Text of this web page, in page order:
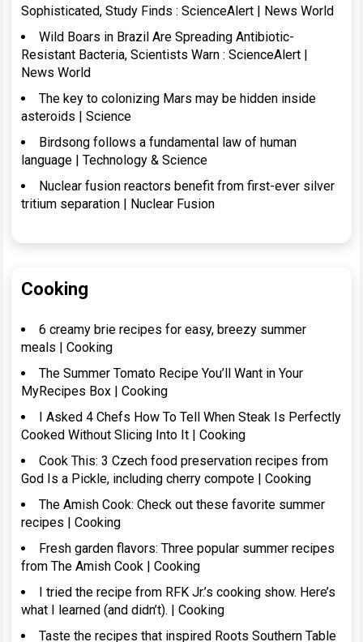
Sophisticated, Study Finds : ScienceAlert | News World
Wild Boars in Brazil Are Spreading Antibiotic-
Resistant Bacteria, Scientists Warn : ScienceAlert |
News World
The key to colonizing Mars may be hidden inside
asteroids | Science
Birdsong follows a fundamental law of human
language | Technology & Science
Nuclear fusion reactors benefit from first-ever silver
tritium separation | Nuclear Fusion
Cooking
6 creamy brie recipes for easy, breezy summer
meals | Cooking
The Summer Tomato Recipe You’ll Want in Your
MyRecipes Box | Cooking
I Asked 4 Chefs How To Tell When Steak Is Perfectly
Cooked Without Slicing Into It | Cooking
Cook This: 3 Czech food preservation recipes from
God Is a Pickle, including cherry compote | Cooking
The Amish Cook: Check out these favorite summer
recipes | Cooking
Fresh garden flavors: Three popular summer recipes
from The Amish Cook | Cooking
I tried the recipe from RFK Jr.’s cooking show. Here’s
what I learned (and didn’t). | Cooking
Taste the recipes that inspired Roots Southern Table